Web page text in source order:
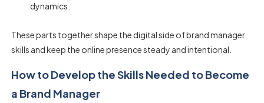
dynamics.
These parts together shape the digital side ofbrand manager
skills and keep the online presence steady and intentional.
How to Develop the Skills Needed to Become
a Brand Manager